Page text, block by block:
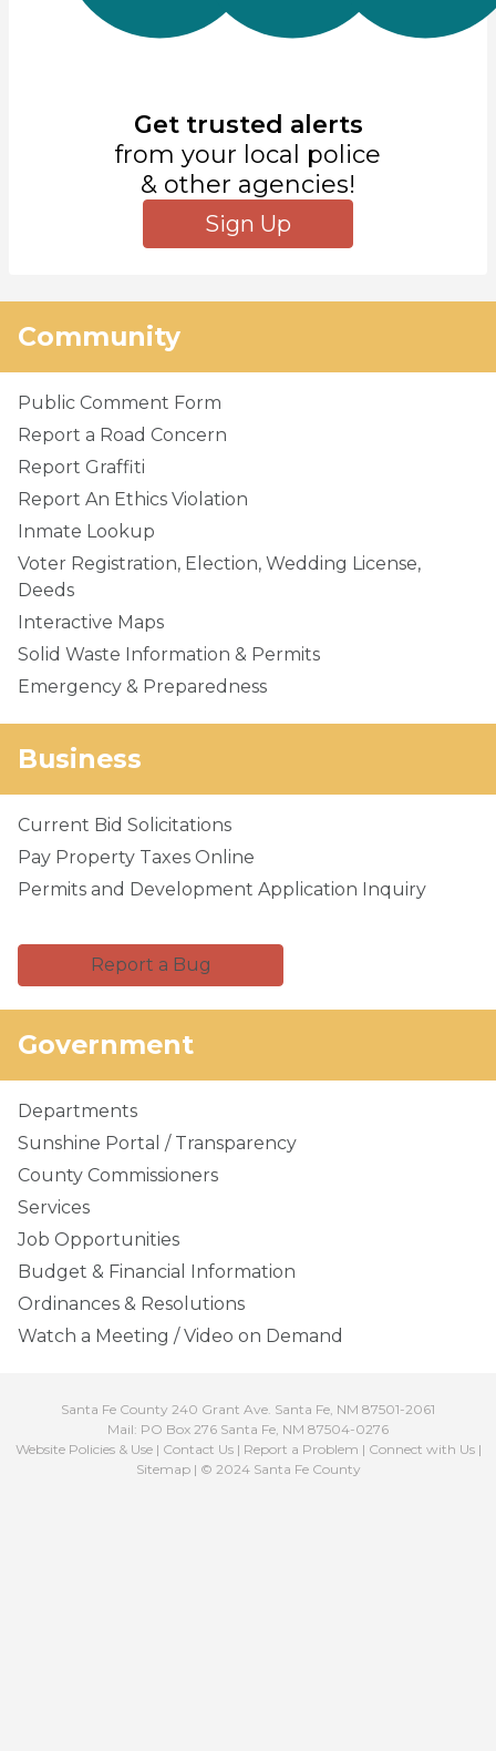
Get trusted alerts
from your local police
& other agencies!
Sign Up
Community
Public Comment Form
Report a Road Concern
Report Graffiti
Report An Ethics Violation
Inmate Lookup
Voter Registration, Election, Wedding License,
Deeds
Interactive Maps
Solid Waste Information & Permits
Emergency & Preparedness
Business
Current Bid Solicitations
Pay Property Taxes Online
Permits and Development Application Inquiry
Report a Bug
Government
Departments
Sunshine Portal / Transparency
County Commissioners
Services
Job Opportunities
Budget & Financial Information
Ordinances & Resolutions
Watch a Meeting / Video on Demand
Santa Fe County 240 Grant Ave. Santa Fe, NM 87501-2061
Mail: PO Box 276 Santa Fe, NM 87504-0276
Website Policies & Use| Contact Us| Report a Problem | Connect with Us|
Sitemap| © 2024 Santa Fe County